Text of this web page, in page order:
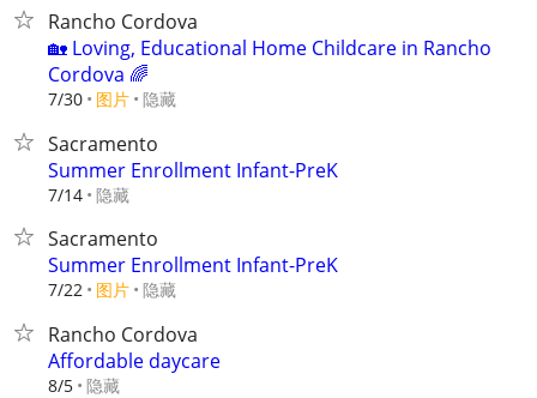
Rancho Cordova
​🏡 Loving, Educational Home Childcare in Rancho
Cordova 🌈
7/30 图片 隐藏
Sacramento
Summer Enrollment Infant-PreK
7/14 隐藏
Sacramento
Summer Enrollment Infant-PreK
7/22 图片 隐藏
Rancho Cordova
Affordable daycare
8/5 隐藏